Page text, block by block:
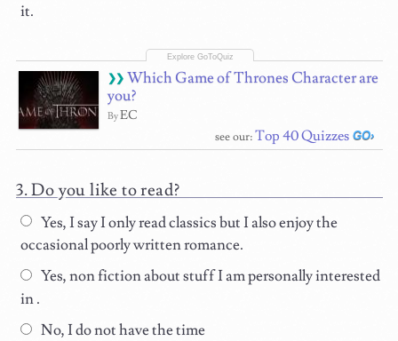
it.
Which Game of Thrones Character are
you?
ByEC
see our:Top 40 Quizzes
Do you like to read?
Yes, I say I only read classics but I also enjoy the
occasional poorly written romance.
Yes, non fiction about stuff I am personally interested
in .
No, I do not have the time